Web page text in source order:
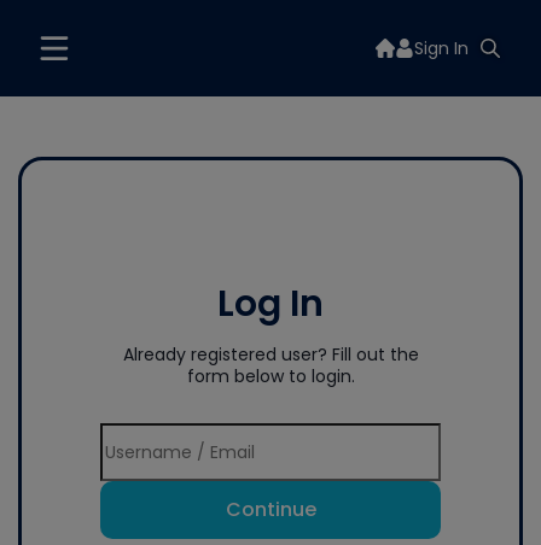
Sign In
Log In
Already registered user? Fill out the
form below to login.
Continue